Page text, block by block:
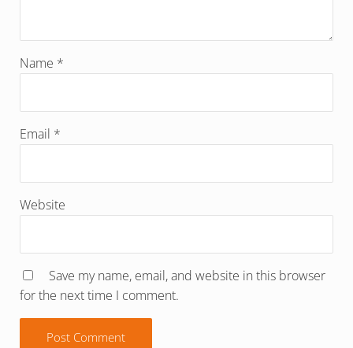
Name *
Email *
Website
Save my name, email, and website in this browser
for the next time I comment.